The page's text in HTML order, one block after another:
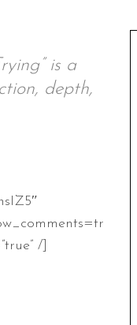
is a
depth,
/]